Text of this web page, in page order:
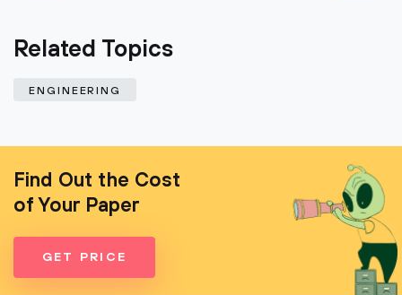
Related Topics
ENGINEERING
Find Out the Cost
of Your Paper
GET PRICE